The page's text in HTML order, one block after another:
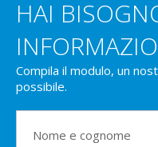
HAI
Compila il modulo, un
possibile.